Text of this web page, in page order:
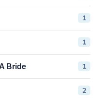
1
1
Bride 1
2